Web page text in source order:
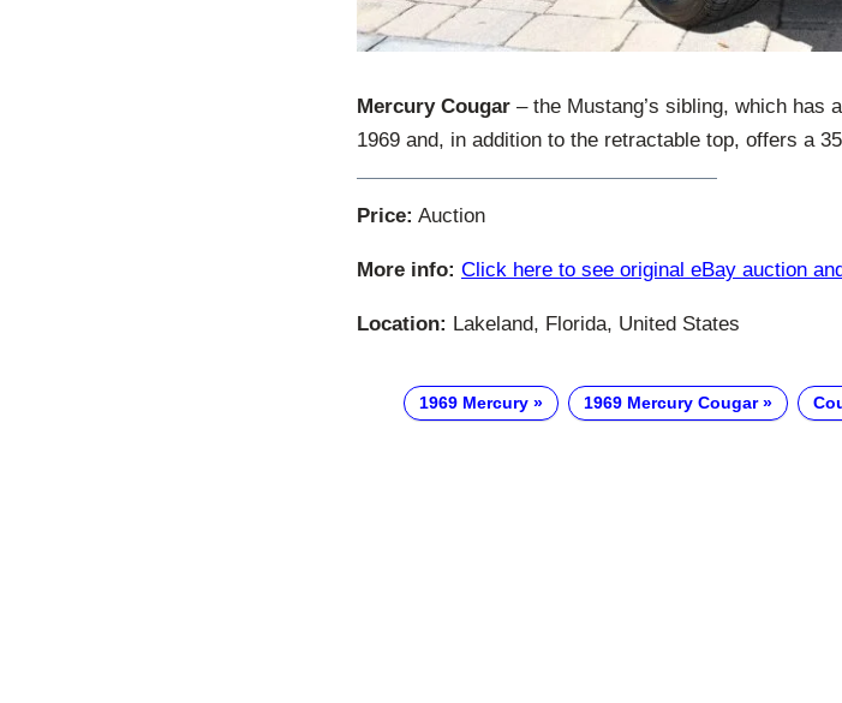
Mercury Cougar – the Mustang’s sibling, which has
1969 and, in addition to the retractable top, offers a
Price: Auction
More info: Click here to see original eBay auction
Location: Lakeland, Florida, United States
1969 Mercury 1969 Mercury Cougar